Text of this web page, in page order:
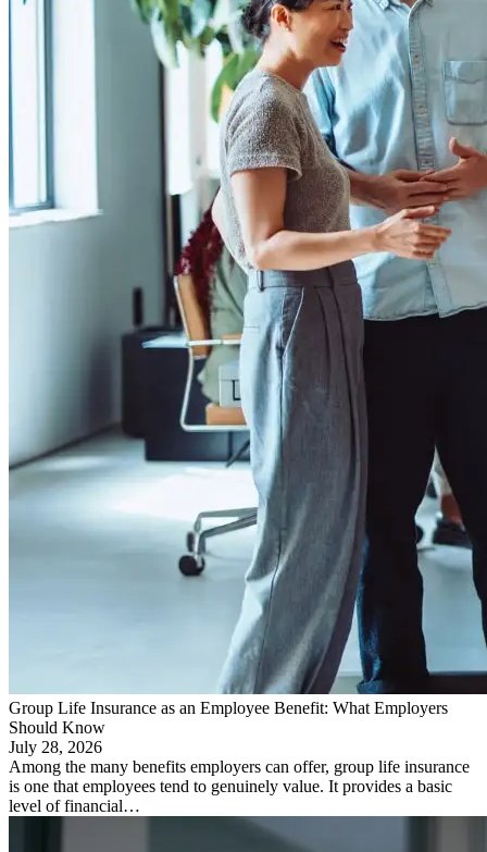
Group Life Insurance as an Employee Benefit: What Employers
Should Know
July 28, 2026
Among the many benefits employers can offer, group life insurance
is one that employees tend to genuinely value. It provides a basic
level of financial…